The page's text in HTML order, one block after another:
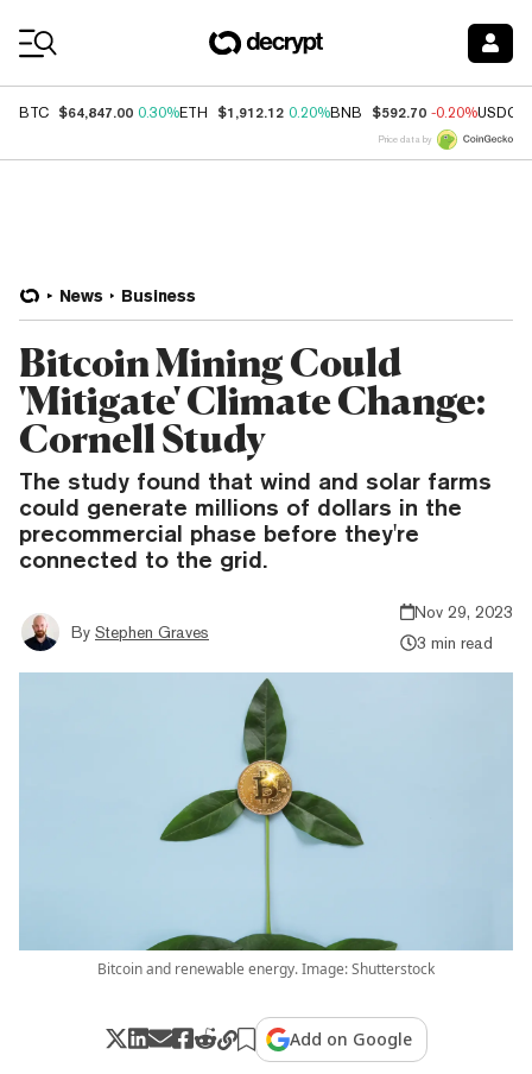
BTC $64,847.00 0.30%ETH $1,912.12 0.20%BNB $592.70 -0.20%USDC
Price data by
News Business
Bitcoin Mining Could
'Mitigate' Climate Change:
Cornell Study
The study found that wind and solar farms
could generate millions of dollars in the
precommercial phase before they're
connected to the grid.
By Stephen Graves
Nov 29, 2023
3 min read
Bitcoin and renewable energy. Image: Shutterstock
Add on Google